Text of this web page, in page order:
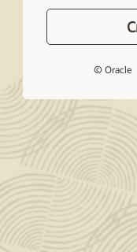
© Oracle